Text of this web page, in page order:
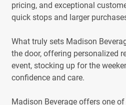
pricing, and exceptional
quick stops and larger
What truly sets Madison
the door, offering personalized
event, stocking up for the
confidence and care.
Madison Beverage offers one